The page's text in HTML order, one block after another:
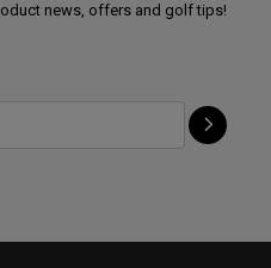
news, offers and golf tips!